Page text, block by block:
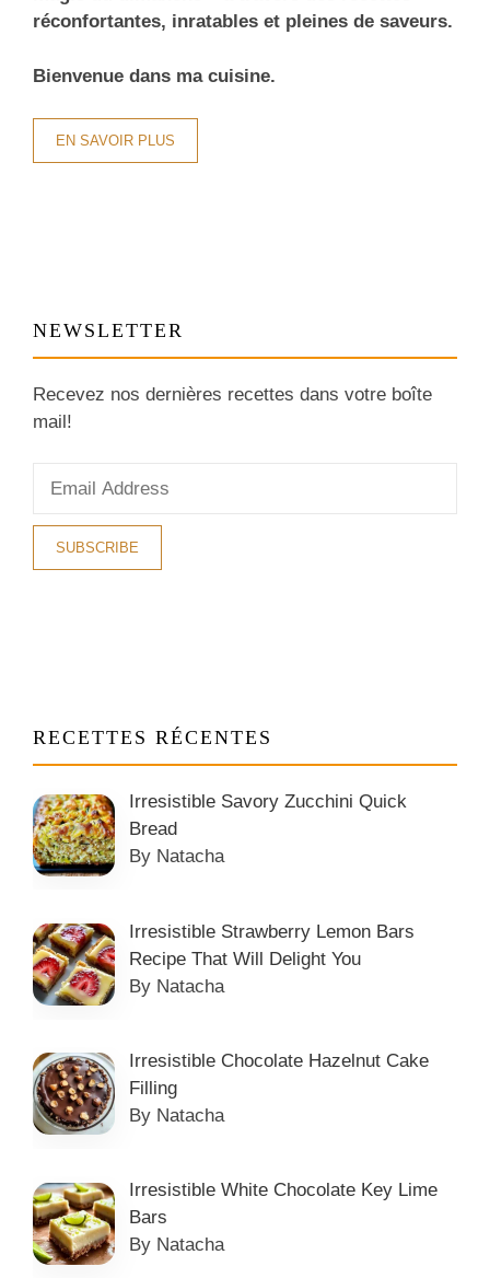
réconfortantes, inratables et pleines de saveurs.
Bienvenue dans ma cuisine.
EN SAVOIR PLUS
NEWSLETTER
Recevez nos dernières recettes dans votre boîte
mail!
RECETTES RÉCENTES
Irresistible Savory Zucchini Quick
Bread
By Natacha
Irresistible Strawberry Lemon Bars
Recipe That Will Delight You
By Natacha
Irresistible Chocolate Hazelnut Cake
Filling
By Natacha
Irresistible White Chocolate Key Lime
Bars
By Natacha